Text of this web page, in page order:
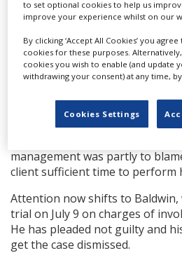
disregard for the safety of
The Prosecution provided
from Gutierrez-Reed in prison
which they said she did not
take accountability for her
Defence lawyer Jason Bowles
During the trial he argued
management was partly to
client sufficient time to perform
Attention now shifts to Baldwin,
trial on July 9 on charges of
He has pleaded not guilty and
get the case dismissed.
to set optional cookies to help us
improve your experience whilst on our
By clicking ‘Accept All Cookies’ you
cookies for these purposes.
cookies you wish to enable (and update
withdrawing your consent) at any time, by
Cookies Settings